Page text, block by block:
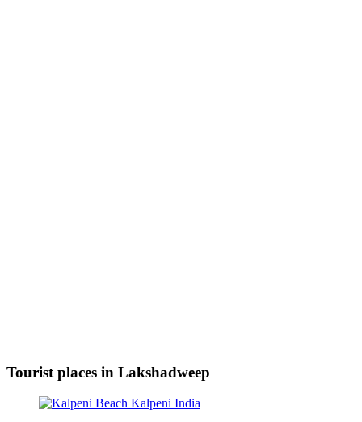
Tourist places in Lakshadweep